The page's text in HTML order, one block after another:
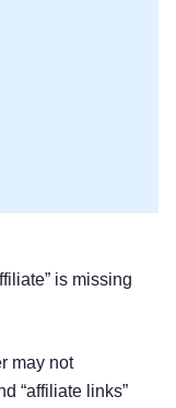
is missing
may not
“affiliate links”